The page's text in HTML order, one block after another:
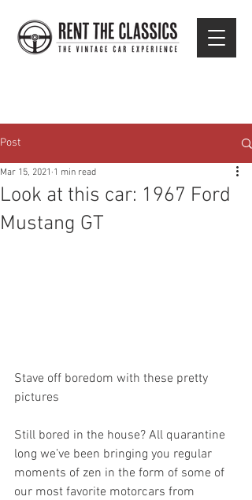
Post
Look at this car: 1967 Ford
Mustang GT
Mar 15, 2021 1 min read
Stave off boredom with these pretty
pictures
Still bored in the house? All quarantine
long we’ve been bringing you regular
moments of zen in the form of some of
our most favorite motorcars from